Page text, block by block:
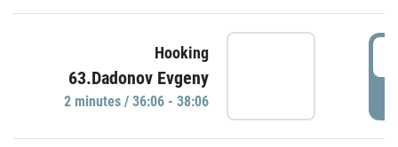
Hooking
63.Dadonov Evgeny
2 minutes / 36:06 - 38:06